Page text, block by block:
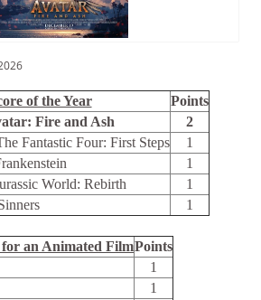
of the Year
Points
Fire and Ash
2
Fantastic Four: First Steps
1
1
World: Rebirth
1
1
an Animated FilmPoints
1
1